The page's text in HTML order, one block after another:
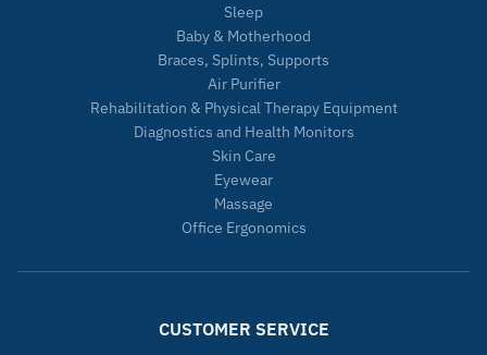
Sleep
Baby & Motherhood
Braces, Splints, Supports
Air Purifier
Rehabilitation & Physical Therapy Equipment
Diagnostics and Health Monitors
Skin Care
Eyewear
Massage
Office Ergonomics
CUSTOMER SERVICE